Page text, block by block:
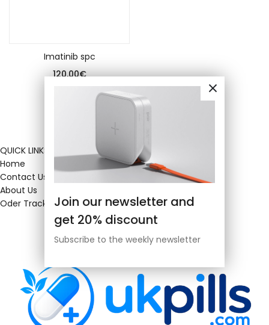
Imatinib spc
120.00€
Join our newsletter and
get 20% discount
Subscribe to the weekly newsletter
QUICK LINKS
Home
Contact Us
About Us
Oder Tracking